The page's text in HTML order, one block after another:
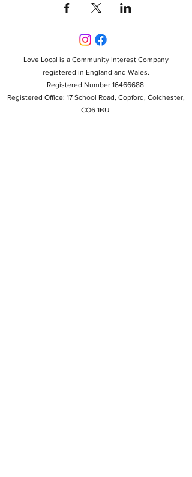
Love Local is a Community Interest Company
registered in England and Wales.
Registered Number 16466688.
Registered Office: 17 School Road, Copford, Colchester,
CO6 1BU.